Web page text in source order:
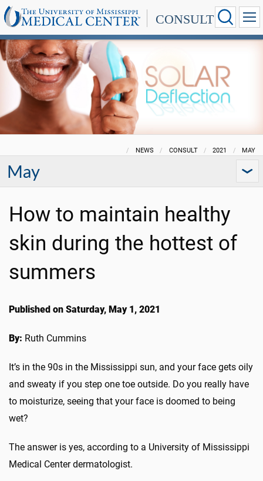
CONSULT
NEWS CONSULT 2021 MAY
May
How to maintain healthy
skin during the hottest of
summers
Published on Saturday, May 1, 2021
By: Ruth Cummins
It’s in the 90s in the Mississippi sun, and your face gets oily
and sweaty if you step one toe outside. Do you really have
to moisturize, seeing that your face is doomed to being
wet?
The answer is yes, according to a University of Mississippi
Medical Center dermatologist.